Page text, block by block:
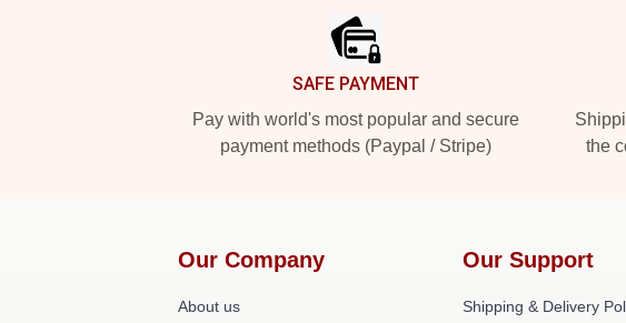
SAFE PAYMENT
Pay with world's most popular and secure
payment methods (Paypal / Stripe)
the
Our Company
About us
Our Support
Shipping & Delivery